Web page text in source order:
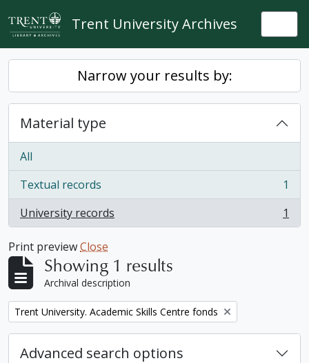
Skip to main content
Trent University Archives
Narrow your results by:
Material type
All
Textual records
, 1 results
1
University records
, 1 results 1
Print previewClose
Showing 1 results
Archival description
Remove filter:
Trent University. Academic Skills Centre fonds
Advanced search options